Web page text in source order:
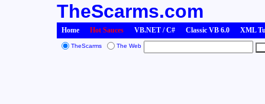
TheScarms.com
Home Hot Sauces VB.NET / C# Classic VB 6.0 XML
TheScarms The Web